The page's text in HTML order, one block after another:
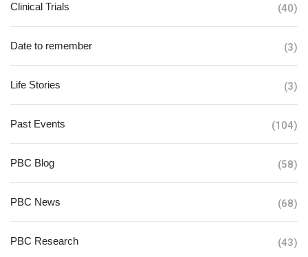
Clinical Trials (40)
Date to remember (3)
Life Stories (3)
Past Events (104)
PBC Blog (58)
PBC News (68)
PBC Research (43)